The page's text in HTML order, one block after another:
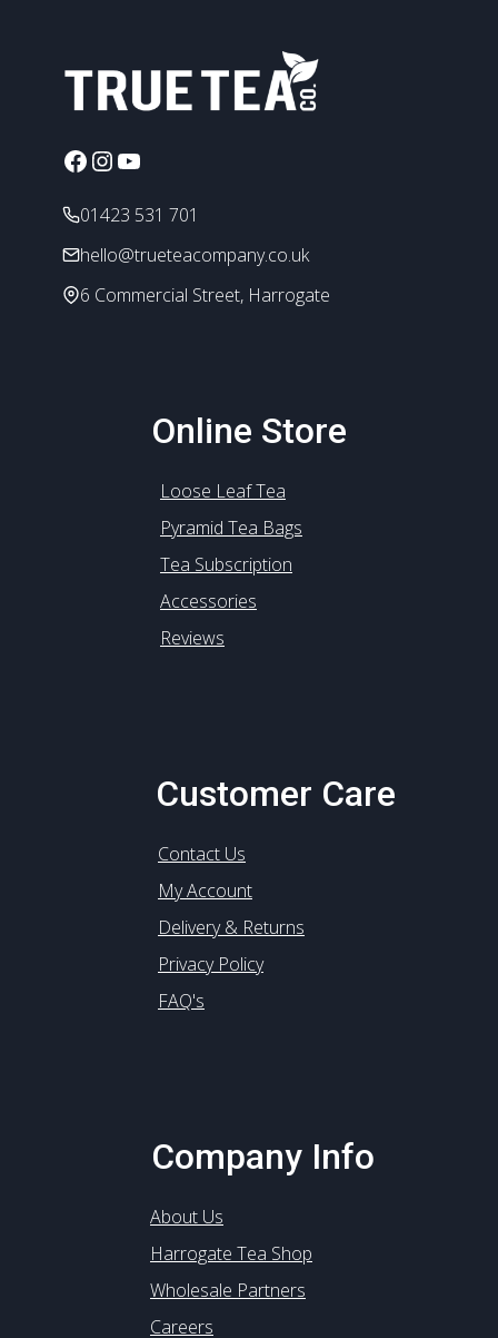
options
may
be
Facebook
Instagram
YouTube
01423 531 701
hello@trueteacompany.co.uk
6 Commercial Street, Harrogate
Online Store
Loose Leaf Tea
Pyramid Tea Bags
Tea Subscription
Accessories
Reviews
Customer Care
Contact Us
My Account
Delivery & Returns
Privacy Policy
FAQ's
Company Info
About Us
Harrogate Tea Shop
Wholesale Partners
Careers